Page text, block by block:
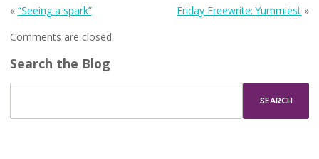
« “Seeing a spark” Friday Freewrite: Yummiest »
Comments are closed.
Search the Blog